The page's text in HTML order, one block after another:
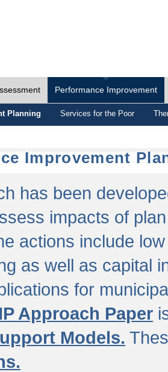
Performance Improvement
Planning Services for the Poor
Improvement
has been
impacts of
actions include
as well as capital
for
Approach Paper
Models.